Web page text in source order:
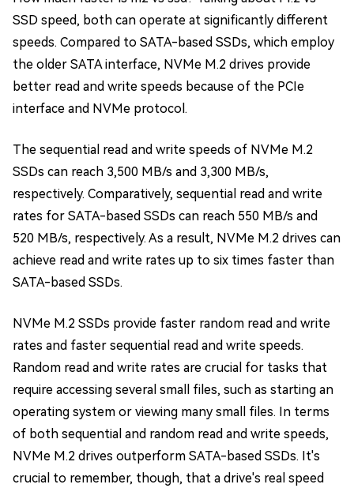
SSD speed, both can operate at significantly different
speeds. Compared to SATA-based SSDs, which employ
the older SATA interface, NVMe M.2 drives provide
better read and write speeds because of the PCIe
interface and NVMe protocol.
The sequential read and write speeds of NVMe M.2
SSDs can reach 3,500 MB/s and 3,300 MB/s,
respectively. Comparatively, sequential read and write
rates for SATA-based SSDs can reach 550 MB/s and
520 MB/s, respectively. As a result, NVMe M.2 drives can
achieve read and write rates up to six times faster than
SATA-based SSDs.
NVMe M.2 SSDs provide faster random read and write
rates and faster sequential read and write speeds.
Random read and write rates are crucial for tasks that
require accessing several small files, such as starting an
operating system or viewing many small files. In terms
of both sequential and random read and write speeds,
NVMe M.2 drives outperform SATA-based SSDs. It's
crucial to remember, though, that a drive's real speed